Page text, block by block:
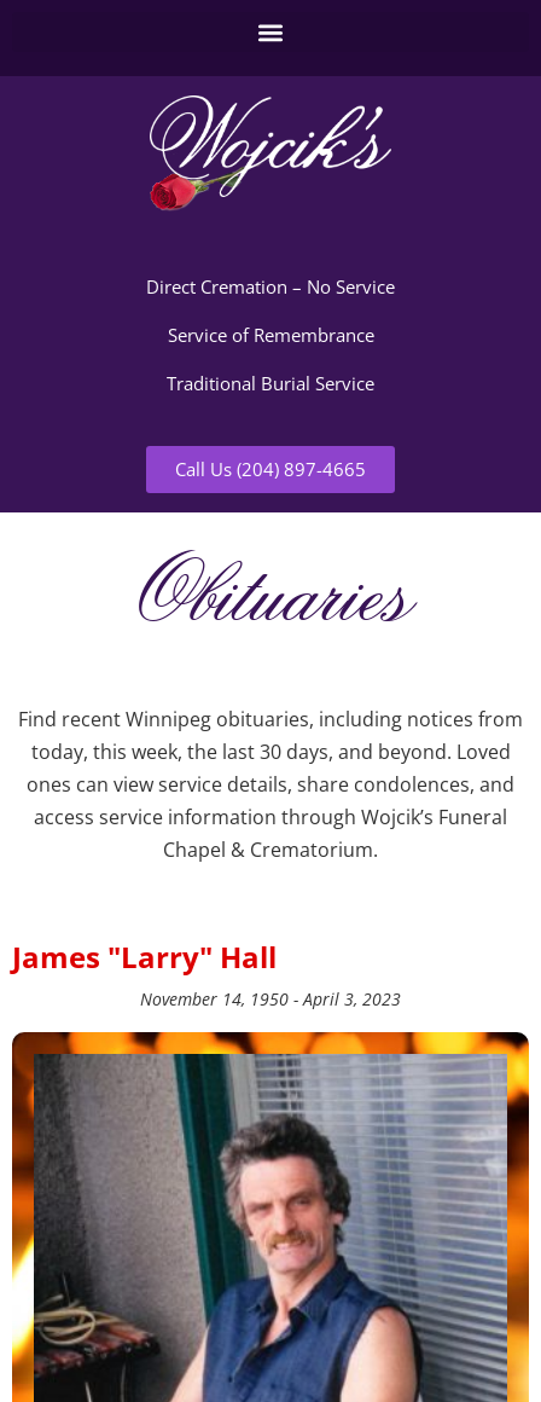
Direct Cremation – No Service
Service of Remembrance
Traditional Burial Service
Call Us (204) 897-4665
Obituaries
Find recent Winnipeg obituaries, including notices from
today, this week, the last 30 days, and beyond. Loved
ones can view service details, share condolences, and
access service information through Wojcik’s Funeral
Chapel & Crematorium.
James "Larry" Hall
November 14, 1950 - April 3, 2023